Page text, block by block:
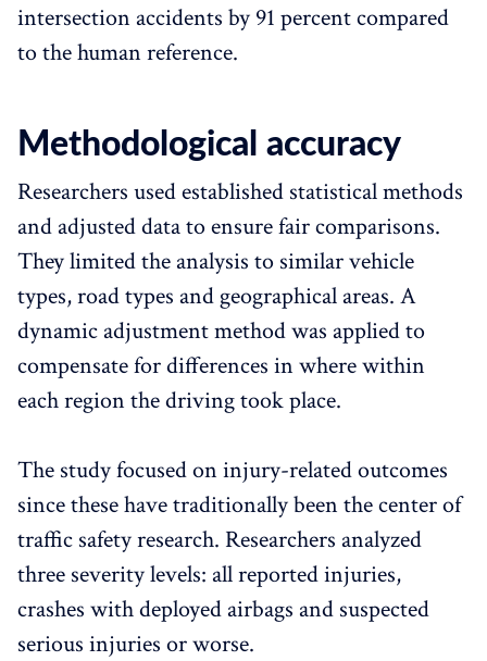
intersection accidents by 91 percent compared
to the human reference.
Methodological accuracy
Researchers used established statistical methods
and adjusted data to ensure fair comparisons.
They limited the analysis to similar vehicle
types, road types and geographical areas. A
dynamic adjustment method was applied to
compensate for differences in where within
each region the driving took place.
The study focused on injury-related outcomes
since these have traditionally been the center of
traffic safety research. Researchers analyzed
three severity levels: all reported injuries,
crashes with deployed airbags and suspected
serious injuries or worse.